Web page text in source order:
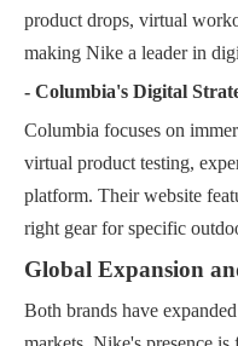
product drops, virtual
making Nike a leader in
- Columbia's Digital
Columbia focuses on
virtual product testing,
platform. Their website
right gear for specific
Global Expansion
Both brands have